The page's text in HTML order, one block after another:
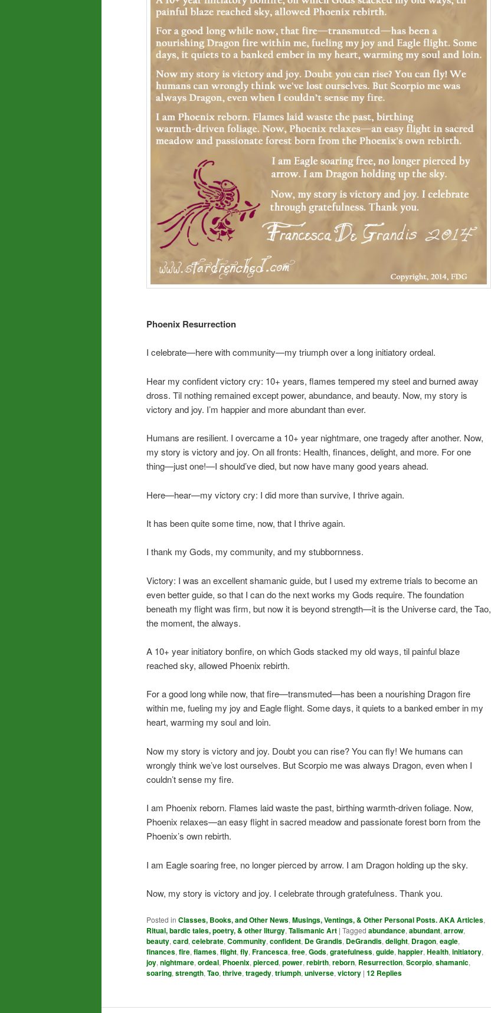
Phoenix Resurrection
I celebrate—here with community—my triumph over a long initiatory ordeal.
Hear my confident victory cry: 10+ years, flames tempered my steel and burned away
dross. Til nothing remained except power, abundance, and beauty. Now, my story is
victory and joy. I’m happier and more abundant than ever.
Humans are resilient. I overcame a 10+ year nightmare, one tragedy after another. Now,
my story is victory and joy. On all fronts: Health, finances, delight, and more. For one
thing—just one!—I should’ve died, but now have many good years ahead.
Here—hear—my victory cry: I did more than survive, I thrive again.
It has been quite some time, now, that I thrive again.
I thank my Gods, my community, and my stubbornness.
Victory: I was an excellent shamanic guide, but I used my extreme trials to become an
even better guide, so that I can do the next works my Gods require. The foundation
beneath my flight was firm, but now it is beyond strength—it is the Universe card, the Tao,
the moment, the always.
A 10+ year initiatory bonfire, on which Gods stacked my old ways, til painful blaze
reached sky, allowed Phoenix rebirth.
For a good long while now, that fire—transmuted—has been a nourishing Dragon fire
within me, fueling my joy and Eagle flight. Some days, it quiets to a banked ember in my
heart, warming my soul and loin.
Now my story is victory and joy. Doubt you can rise? You can fly! We humans can
wrongly think we’ve lost ourselves. But Scorpio me was always Dragon, even when I
couldn’t sense my fire.
I am Phoenix reborn. Flames laid waste the past, birthing warmth-driven foliage. Now,
Phoenix relaxes—an easy flight in sacred meadow and passionate forest born from the
Phoenix’s own rebirth.
I am Eagle soaring free, no longer pierced by arrow. I am Dragon holding up the sky.
Now, my story is victory and joy. I celebrate through gratefulness. Thank you.
Posted in Classes, Books, and Other News, Musings, Ventings, & Other Personal Posts. AKA Articles,
Ritual, bardic tales, poetry, & other liturgy, Talismanic Art | Tagged abundance, abundant, arrow,
beauty, card, celebrate, Community, confident, De Grandis, DeGrandis, delight, Dragon, eagle,
finances, fire, flames, flight, fly, Francesca, free, Gods, gratefulness, guide, happier, Health, initiatory,
joy, nightmare, ordeal, Phoenix, pierced, power, rebirth, reborn, Resurrection, Scorpio, shamanic,
soaring, strength, Tao, thrive, tragedy, triumph, universe, victory | 12 Replies